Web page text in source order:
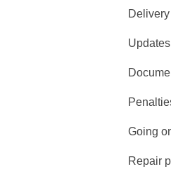
Going
Repair